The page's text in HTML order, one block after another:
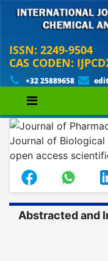
ISSN: 2249-9504
CAS CODEN:
+32 25889658
Abstracted and